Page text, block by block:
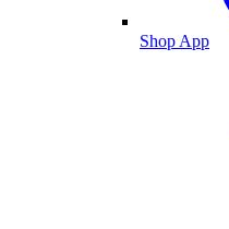
Shop App